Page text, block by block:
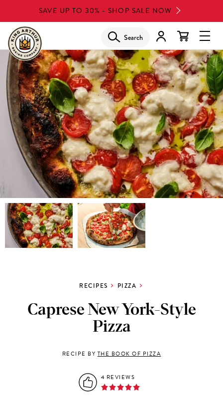
to
main
content
SAVE UP TO 30% - SHOP SALE NOW
Search
RECIPES PIZZA
Caprese New York-Style
Pizza
RECIPE BY THE BOOK OF PIZZA
4 REVIEWS